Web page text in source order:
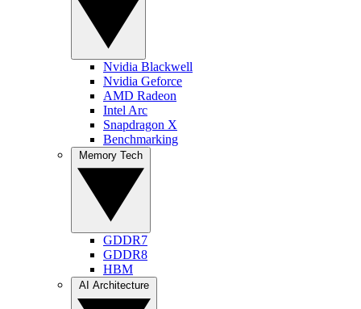
Nvidia Blackwell
Nvidia Geforce
AMD Radeon
Intel Arc
Snapdragon X
Benchmarking
GDDR7
GDDR8
HBM